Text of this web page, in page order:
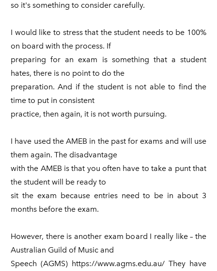
so it's something to consider carefully.
I would like to stress that the student needs to be 100%
on board with the process. If
preparing for an exam is something that a student
hates, there is no point to do the
preparation. And if the student is not able to find the
time to put in consistent
practice, then again, it is not worth pursuing.
I have used the AMEB in the past for exams and will use
them again. The disadvantage
with the AMEB is that you often have to take a punt that
the student will be ready to
sit the exam because entries need to be in about 3
months before the exam.
However, there is another exam board I really like – the
Australian Guild of Music and
Speech (AGMS) https://www.agms.edu.au/ They have